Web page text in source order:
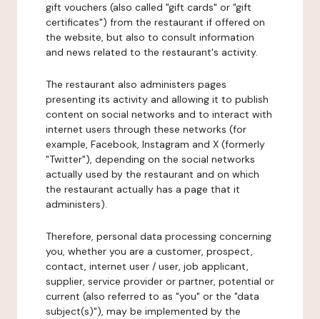
gift vouchers (also called "gift cards" or "gift
certificates") from the restaurant if offered on
the website, but also to consult information
and news related to the restaurant's activity.
The restaurant also administers pages
presenting its activity and allowing it to publish
content on social networks and to interact with
internet users through these networks (for
example, Facebook, Instagram and X (formerly
"Twitter"), depending on the social networks
actually used by the restaurant and on which
the restaurant actually has a page that it
administers).
Therefore, personal data processing concerning
you, whether you are a customer, prospect,
contact, internet user / user, job applicant,
supplier, service provider or partner, potential or
current (also referred to as "you" or the "data
subject(s)"), may be implemented by the